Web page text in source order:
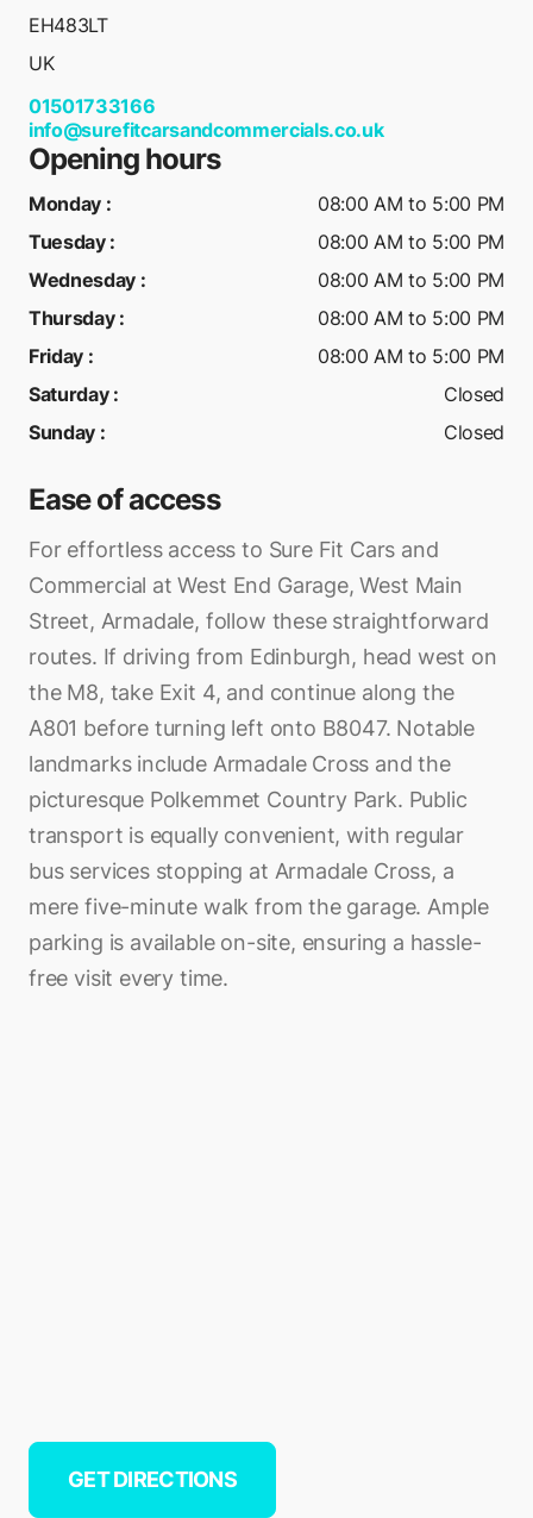
EH483LT
UK
01501733166
info@surefitcarsandcommercials.co.uk
Opening hours
Monday :
08:00 AM to 5:00 PM
Tuesday:
08:00 AM to 5:00 PM
Wednesday :
08:00 AM to 5:00 PM
Thursday:
08:00 AM to 5:00 PM
Friday :
08:00 AM to 5:00 PM
Saturday:
Closed
Sunday : Closed
Ease of access
For effortless access to Sure Fit Cars and
Commercial at West End Garage, West Main
Street, Armadale, follow these straightforward
routes. If driving from Edinburgh, head west on
the M8, take Exit 4, and continue along the
A801 before turning left onto B8047. Notable
landmarks include Armadale Cross and the
picturesque Polkemmet Country Park. Public
transport is equally convenient, with regular
bus services stopping at Armadale Cross, a
mere five-minute walk from the garage. Ample
parking is available on-site, ensuring a hassle-
free visit every time.
GET DIRECTIONS